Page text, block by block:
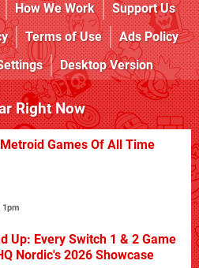
How We Work
Support Us
Terms of Use
Ads Policy
Desktop Version
Right Now
Games Of All Time
1pm
Up: Every Switch 1 & 2 Game
Nordic's 2026 Showcase